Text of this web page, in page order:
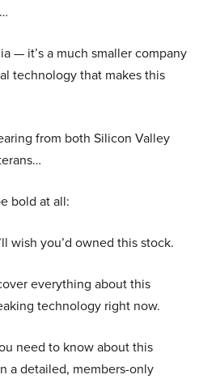
— it’s a much smaller company
technology that makes this
from both Silicon Valley
bold at all:
wish you’d owned this stock.
everything about this
technology right now.
need to know about this
a detailed, members-only